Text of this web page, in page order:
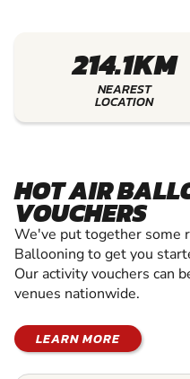
214.1KM
NEAREST
LOCATION
HOT AIR
VOUCHERS
We've put together some
Ballooning to get you
Our activity vouchers can
venues nationwide.
LEARN MORE